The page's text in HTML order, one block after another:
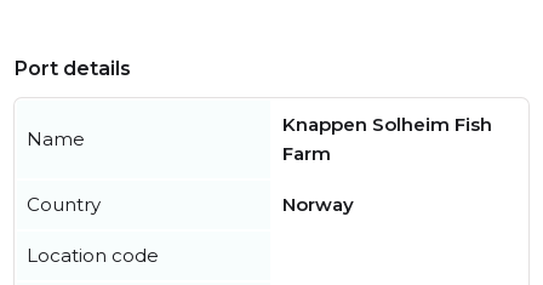
Port details
Name
Knappen Solheim Fish
Farm
Country Norway
Location code